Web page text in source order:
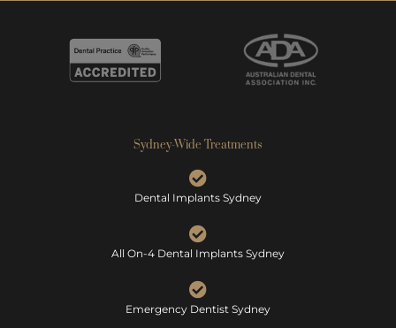
Sydney-Wide Treatments
Dental Implants Sydney
All On-4 Dental Implants Sydney
Emergency Dentist Sydney